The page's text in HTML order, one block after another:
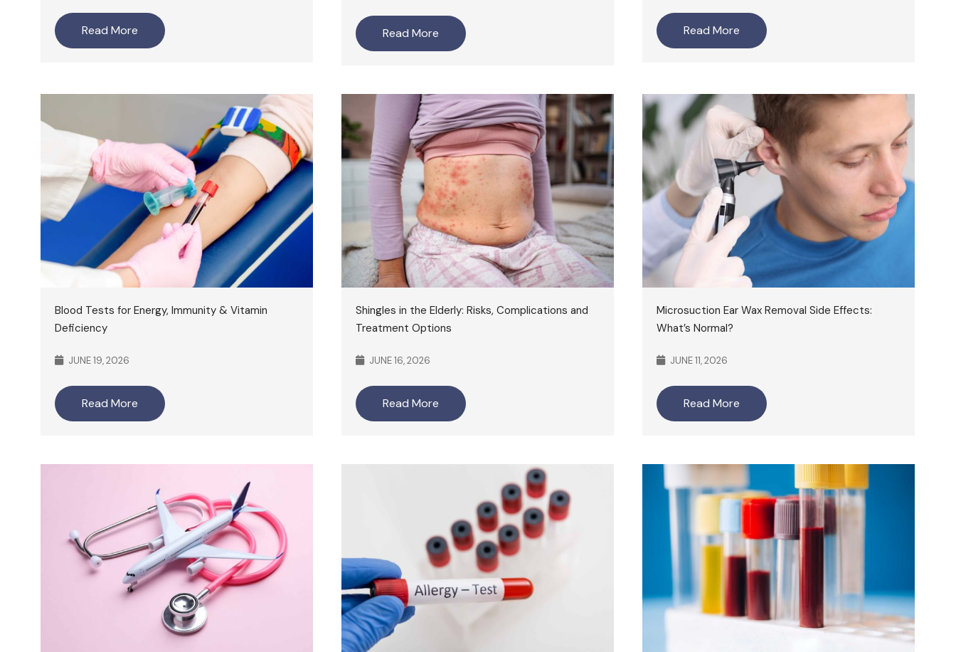
Read More Read More Read More
Blood Tests for Energy, Immunity & Vitamin
Deficiency
JUNE 19, 2026
Read More
Shingles in the Elderly: Risks, Complications and
Treatment Options
JUNE 16, 2026
Read More
Microsuction Ear Wax Removal Side Effects:
What’s Normal?
JUNE 11, 2026
Read More